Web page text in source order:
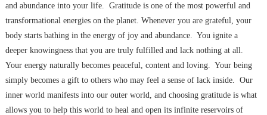
and abundance into your life. Gratitude is one of the most powerful and
transformational energies on the planet. Whenever you are grateful, your
body starts bathing in the energy of joy and abundance. You ignite a
deeper knowingness that you are truly fulfilled and lack nothing at all.
Your energy naturally becomes peaceful, content and loving. Your being
simply becomes a gift to others who may feel a sense of lack inside. Our
inner world manifests into our outer world, and choosing gratitude is what
allows you to help this world to heal and open its infinite reservoirs of